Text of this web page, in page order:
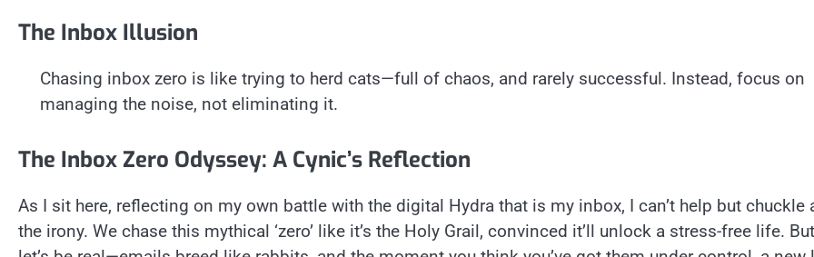
The Inbox Illusion
Chasing inbox zero is like trying to herd cats—full of chaos, and rarely successful. Instead, focus on
managing the noise, not eliminating it.
The Inbox Zero Odyssey: A Cynic’s Reflection
As I sit here, reflecting on my own battle with the digital Hydra that is my inbox, I can’t help but chuckle
the irony. We chase this mythical ‘zero’ like it’s the Holy Grail, convinced it’ll unlock a stress-free life. But